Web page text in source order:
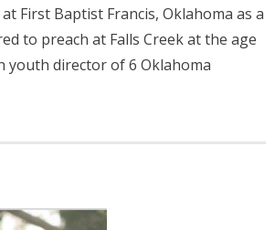
First Baptist Francis, Oklahoma as a
to preach at Falls Creek at the age
youth director of 6 Oklahoma